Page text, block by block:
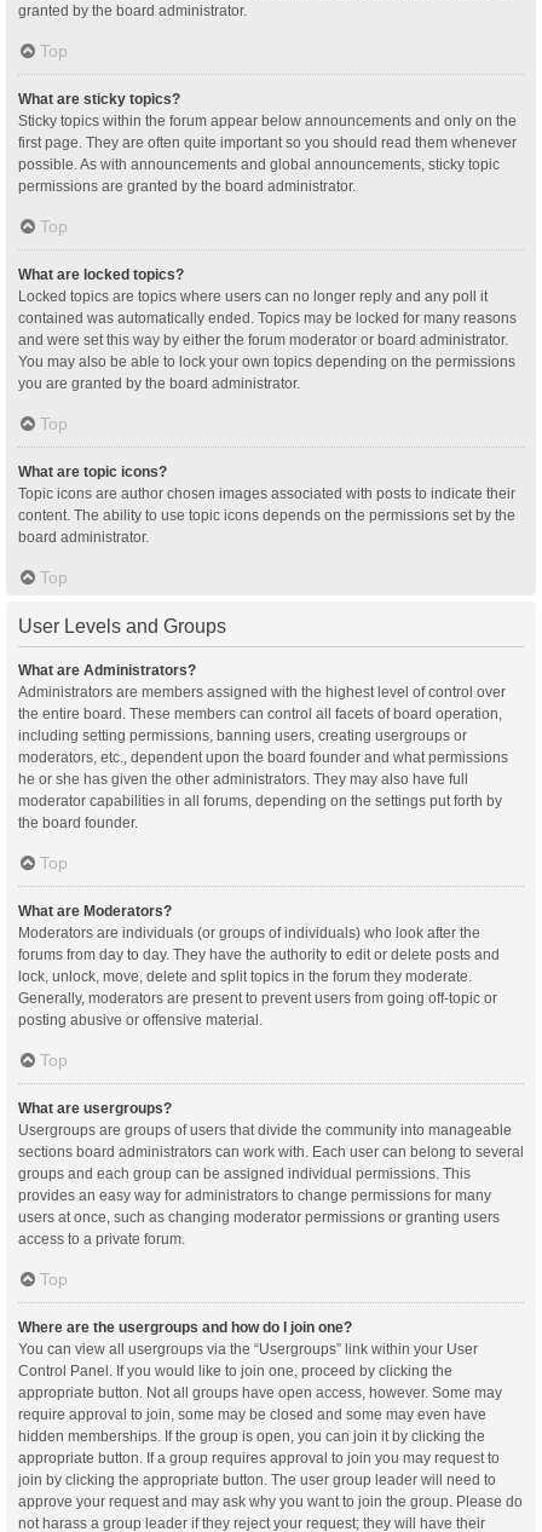
granted by the board administrator.
Top
What are sticky topics?
Sticky topics within the forum appear below announcements and only on the
first page. They are often quite important so you should read them whenever
possible. As with announcements and global announcements, sticky topic
permissions are granted by the board administrator.
Top
What are locked topics?
Locked topics are topics where users can no longer reply and any poll it
contained was automatically ended. Topics may be locked for many reasons
and were set this way by either the forum moderator or board administrator.
You may also be able to lock your own topics depending on the permissions
you are granted by the board administrator.
Top
What are topic icons?
Topic icons are author chosen images associated with posts to indicate their
content. The ability to use topic icons depends on the permissions set by the
board administrator.
Top
User Levels and Groups
What are Administrators?
Administrators are members assigned with the highest level of control over
the entire board. These members can control all facets of board operation,
including setting permissions, banning users, creating usergroups or
moderators, etc., dependent upon the board founder and what permissions
he or she has given the other administrators. They may also have full
moderator capabilities in all forums, depending on the settings put forth by
the board founder.
Top
What are Moderators?
Moderators are individuals (or groups of individuals) who look after the
forums from day to day. They have the authority to edit or delete posts and
lock, unlock, move, delete and split topics in the forum they moderate.
Generally, moderators are present to prevent users from going off-topic or
posting abusive or offensive material.
Top
What are usergroups?
Usergroups are groups of users that divide the community into manageable
sections board administrators can work with. Each user can belong to several
groups and each group can be assigned individual permissions. This
provides an easy way for administrators to change permissions for many
users at once, such as changing moderator permissions or granting users
access to a private forum.
Top
Where are the usergroups and how do I join one?
You can view all usergroups via the “Usergroups” link within your User
Control Panel. If you would like to join one, proceed by clicking the
appropriate button. Not all groups have open access, however. Some may
require approval to join, some may be closed and some may even have
hidden memberships. If the group is open, you can join it by clicking the
appropriate button. If a group requires approval to join you may request to
join by clicking the appropriate button. The user group leader will need to
approve your request and may ask why you want to join the group. Please do
not harass a group leader if they reject your request; they will have their